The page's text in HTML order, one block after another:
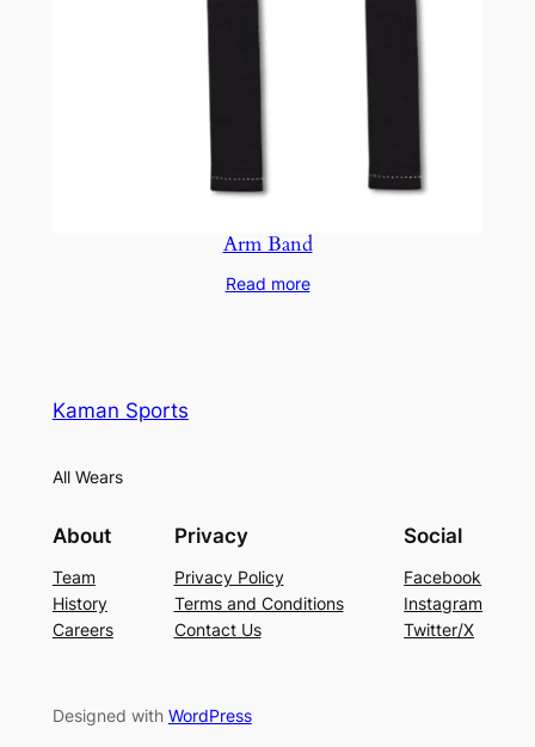
Arm Band
Read more
Kaman Sports
All Wears
About
Team
History
Careers
Privacy
Privacy Policy
Terms and Conditions
Contact Us
Social
Facebook
Instagram
Twitter/X
Designed with WordPress